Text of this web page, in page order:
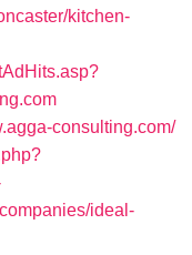
kitchen-
consulting.com/
ideal-